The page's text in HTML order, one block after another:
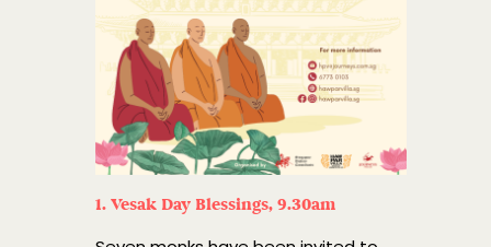
1. Vesak Day Blessings, 9.30am